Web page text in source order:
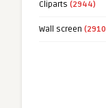
Cliparts (2944)
Wall screen